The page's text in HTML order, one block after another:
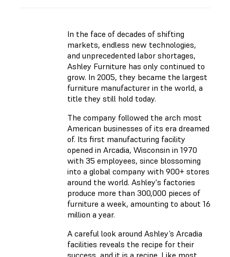
In the face of decades of shifting
markets, endless new technologies,
and unprecedented labor shortages,
Ashley Furniture has only continued to
grow. In 2005, they became the largest
furniture manufacturer in the world, a
title they still hold today.
The company followed the arch most
American businesses of its era dreamed
of. Its first manufacturing facility
opened in Arcadia, Wisconsin in 1970
with 35 employees, since blossoming
into a global company with 900+ stores
around the world. Ashley's factories
produce more than 300,000 pieces of
furniture a week, amounting to about 16
million a year.
A careful look around Ashley’s Arcadia
facilities reveals the recipe for their
success, and it is a recipe. Like most